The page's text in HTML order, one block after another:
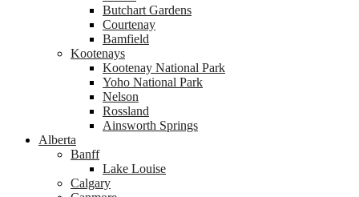
Butchart Gardens
Courtenay
Bamfield
Kootenays
Kootenay National Park
Yoho National Park
Nelson
Rossland
Ainsworth Springs
Alberta
Banff
Lake Louise
Calgary